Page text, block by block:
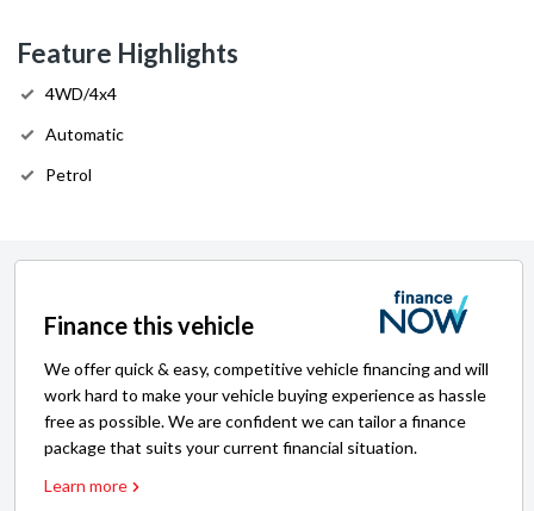
Feature Highlights
4WD/4x4
Automatic
Petrol
Finance this vehicle
We offer quick & easy, competitive vehicle financing and will
work hard to make your vehicle buying experience as hassle
free as possible. We are confident we can tailor a finance
package that suits your current financial situation.
Learn more